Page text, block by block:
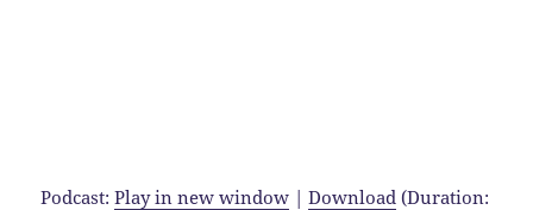
Podcast:Play in new window |Download (Duration: